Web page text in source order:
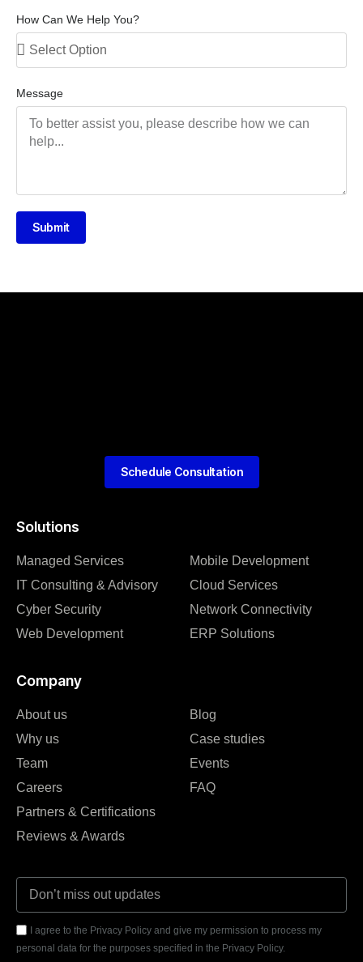
How Can We Help You?
Message
Submit
Solutions
Managed Services
IT Consulting & Advisory
Cyber Security
Web Development
Mobile Development
Cloud Services
Network Connectivity
ERP Solutions
Company
About us
Why us
Team
Careers
Partners & Certifications
Reviews & Awards
Blog
Case studies
Events
FAQ
I agree to the Privacy Policy and give my permission to process my
personal data for the purposes specified in the Privacy Policy.
Schedule Consultation